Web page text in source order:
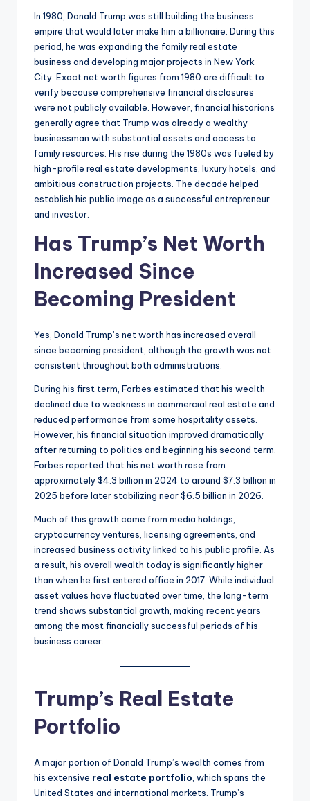
In 1980, Donald Trump was still building the business
empire that would later make him a billionaire. During this
period, he was expanding the family real estate
business and developing major projects in New York
City. Exact net worth figures from 1980 are difficult to
verify because comprehensive financial disclosures
were not publicly available. However, financial historians
generally agree that Trump was already a wealthy
businessman with substantial assets and access to
family resources. His rise during the 1980s was fueled by
high-profile real estate developments, luxury hotels, and
ambitious construction projects. The decade helped
establish his public image as a successful entrepreneur
and investor.
Has Trump’s Net Worth
Increased Since
Becoming President
Yes, Donald Trump’s net worth has increased overall
since becoming president, although the growth was not
consistent throughout both administrations.
During his first term, Forbes estimated that his wealth
declined due to weakness in commercial real estate and
reduced performance from some hospitality assets.
However, his financial situation improved dramatically
after returning to politics and beginning his second term.
Forbes reported that his net worth rose from
approximately $4.3 billion in 2024 to around $7.3 billion in
2025 before later stabilizing near $6.5 billion in 2026.
Much of this growth came from media holdings,
cryptocurrency ventures, licensing agreements, and
increased business activity linked to his public profile. As
a result, his overall wealth today is significantly higher
than when he first entered office in 2017. While individual
asset values have fluctuated over time, the long-term
trend shows substantial growth, making recent years
among the most financially successful periods of his
business career.
Trump’s Real Estate
Portfolio
A major portion of Donald Trump’s wealth comes from
his extensive real estate portfolio , which spans the
United States and international markets. Trump’s